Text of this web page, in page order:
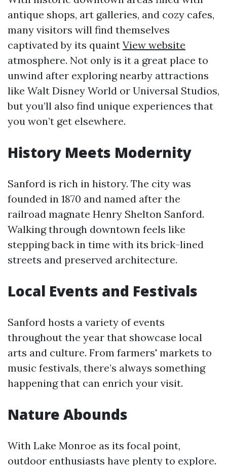
antique shops, art galleries, and cozy cafes,
many visitors will find themselves
captivated by its quaint View website
atmosphere. Not only is it a great place to
unwind after exploring nearby attractions
like Walt Disney World or Universal Studios,
but you’ll also find unique experiences that
you won’t get elsewhere.
History Meets Modernity
Sanford is rich in history. The city was
founded in 1870 and named after the
railroad magnate Henry Shelton Sanford.
Walking through downtown feels like
stepping back in time with its brick-lined
streets and preserved architecture.
Local Events and Festivals
Sanford hosts a variety of events
throughout the year that showcase local
arts and culture. From farmers' markets to
music festivals, there’s always something
happening that can enrich your visit.
Nature Abounds
With Lake Monroe as its focal point,
outdoor enthusiasts have plenty to explore.